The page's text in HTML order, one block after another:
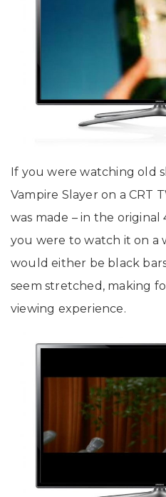
If you were watching old
Vampire Slayer on a CRT
was made – in the original
you were to watch it on a
would either be black
seem stretched, making
viewing experience.